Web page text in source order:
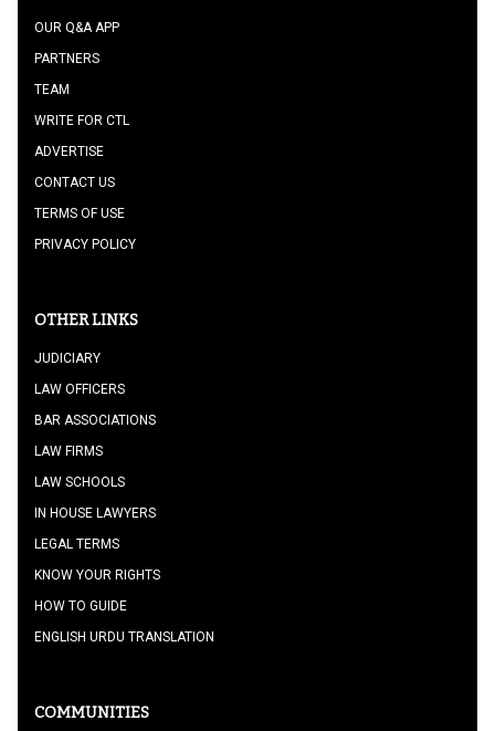
OUR Q&A APP
PARTNERS
TEAM
WRITE FOR CTL
ADVERTISE
CONTACT US
TERMS OF USE
PRIVACY POLICY
OTHER LINKS
JUDICIARY
LAW OFFICERS
BAR ASSOCIATIONS
LAW FIRMS
LAW SCHOOLS
IN HOUSE LAWYERS
LEGAL TERMS
KNOW YOUR RIGHTS
HOW TO GUIDE
ENGLISH URDU TRANSLATION
COMMUNITIES